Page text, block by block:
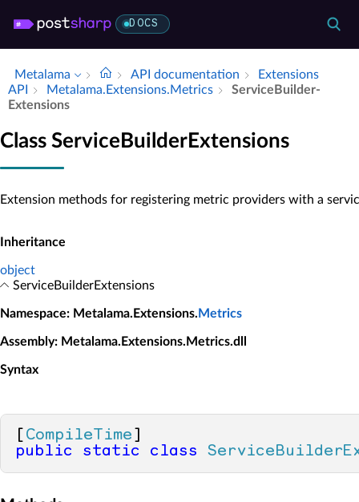
DOCS
Metalama API documentation
Extensions
API
Metalama.​Extensions.​Metrics
Service­Builder­
Extensions
Class ServiceBuilderExtensions
Extension methods for registering metric providers with a
Inheritance
object
ServiceBuilderExtensions
Namespace: Metalama.Extensions. Metrics
Assembly: Metalama.Extensions.Metrics.dll
Syntax
CompileTime
public
static class